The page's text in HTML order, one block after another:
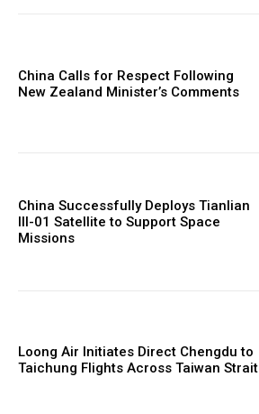
China Calls for Respect Following
New Zealand Minister’s Comments
China Successfully Deploys Tianlian
III-01 Satellite to Support Space
Missions
Loong Air Initiates Direct Chengdu to
Taichung Flights Across Taiwan Strait